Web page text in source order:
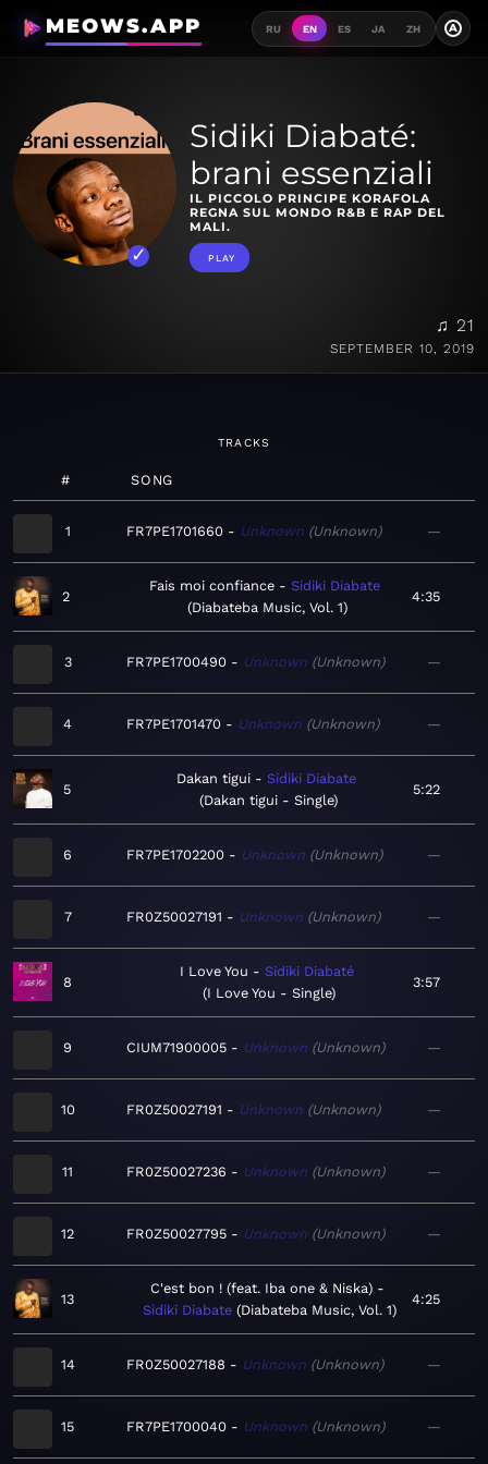
MEOWS.APP RU EN ES JA ZH A
Sidiki Diabaté:
brani essenziali
IL PICCOLO PRINCIPE KORAFOLA
REGNA SUL MONDO R&B E RAP DEL
MALI.
PLAY
♫ 21
SEPTEMBER 10, 2019
TRACKS
# SONG
1 FR7PE1701660 Unknown Unknown —
2
Fais moi confiance
Sidiki Diabate
Diabateba Music, Vol. 1
4:35
3 FR7PE1700490 Unknown Unknown —
4 FR7PE1701470 Unknown Unknown —
5
Dakan tigui
Sidiki Diabate
Dakan tigui - Single
5:22
6 FR7PE1702200 Unknown Unknown —
7 FR0Z50027191 Unknown Unknown —
8
I Love You
Sidiki Diabaté
I Love You - Single
3:57
9 CIUM71900005 Unknown Unknown —
10 FR0Z50027191 Unknown Unknown —
11 FR0Z50027236 Unknown Unknown —
12 FR0Z50027795 Unknown Unknown —
13
C'est bon ! (feat. Iba one & Niska)
Sidiki Diabate Diabateba Music, Vol. 1
4:25
14 FR0Z50027188 Unknown Unknown —
15 FR7PE1700040 Unknown Unknown —